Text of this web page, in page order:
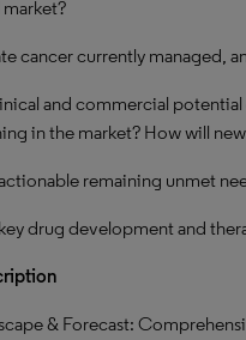
cancer currently managed,
and commercial
in the market? How will
remaining unmet
drug development and
& Forecast: